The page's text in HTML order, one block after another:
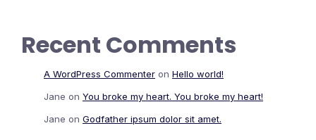
Recent Comments
A WordPress Commenter on Hello world!
Jane on You broke my heart. You broke my heart!
Jane on Godfather ipsum dolor sit amet.